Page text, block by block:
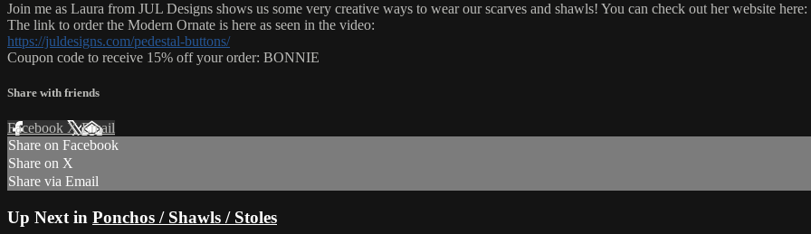
Join me as Laura from JUL Designs shows us some very creative ways to wear our scarves and shawls! You can check out her website here:
The link to order the Modern Ornate is here as seen in the video:
https://juldesigns.com/pedestal-buttons/
Coupon code to receive 15% off your order: BONNIE
Share with friends
Facebook XEmail
Share on Facebook
Share on X
Share via Email
Up Next in Ponchos / Shawls / Stoles